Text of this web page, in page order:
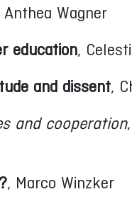
Wagner
education,
and dissent,
and cooperation
, Marco Winzker